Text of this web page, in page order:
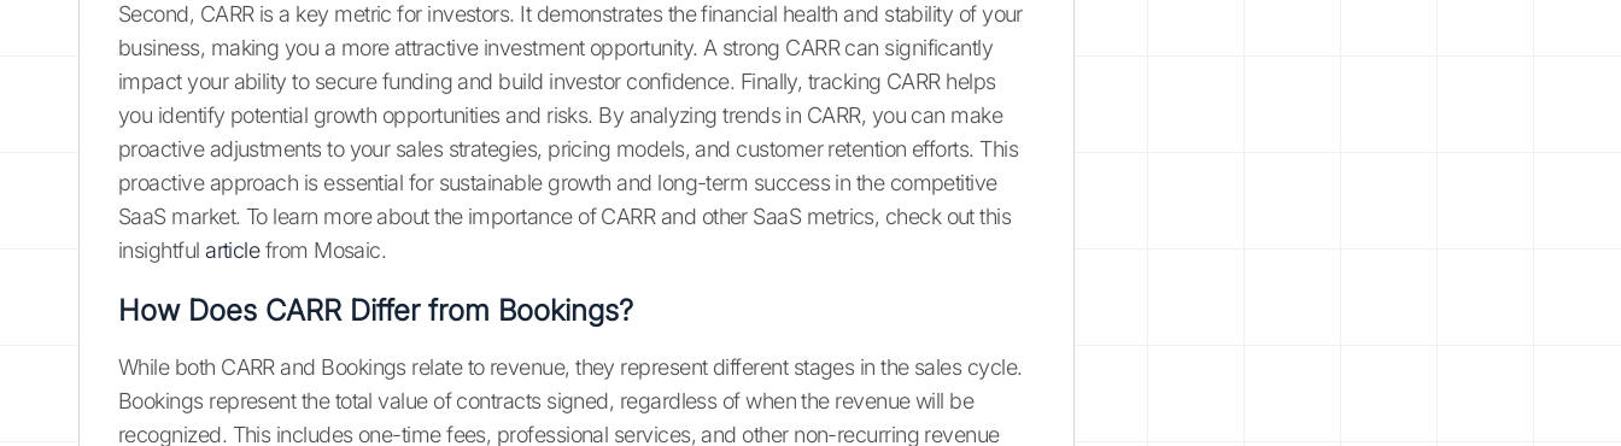
Second, CARR is a key metric for investors. It demonstrates the financial health and stability of your
business, making you a more attractive investment opportunity. A strong CARR can significantly
impact your ability to secure funding and build investor confidence. Finally, tracking CARR helps
you identify potential growth opportunities and risks. By analyzing trends in CARR, you can make
proactive adjustments to your sales strategies, pricing models, and customer retention efforts. This
proactive approach is essential for sustainable growth and long-term success in the competitive
SaaS market. To learn more about the importance of CARR and other SaaS metrics, check out this
insightfularticlefrom Mosaic.
How Does CARR Differ from Bookings?
While both CARR and Bookings relate to revenue, they represent different stages in the sales cycle.
Bookings represent the total value of contracts signed, regardless of when the revenue will be
recognized. This includes one-time fees, professional services, and other non-recurring revenue